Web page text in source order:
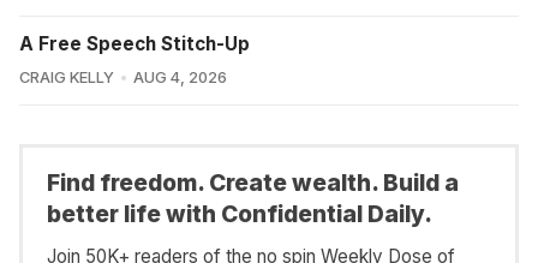
A Free Speech Stitch-Up
CRAIG KELLY AUG 4, 2026
Find freedom. Create wealth. Build a
better life with Confidential Daily.
Join 50K+ readers of the no spin Weekly Dose of